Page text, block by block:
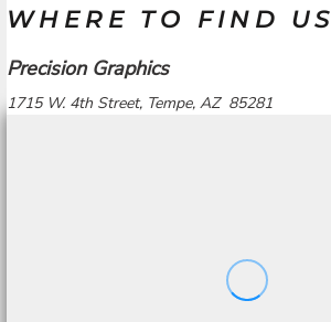
WHERE TO FIND US
Precision Graphics
1715 W. 4th Street, Tempe, AZ 85281